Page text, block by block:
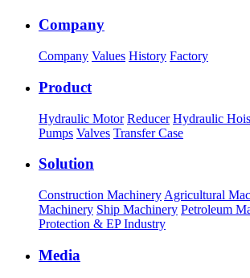
Company
Company Values History Factory
Product
Hydraulic Motor Reducer Hydraulic
Pumps Valves Transfer Case
Solution
Construction Machinery Agricultural
Machinery Ship Machinery Petroleum
Protection & EP Industry
Media